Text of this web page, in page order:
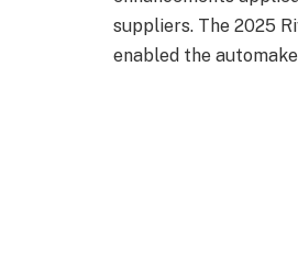
suppliers. The 2025
enabled the